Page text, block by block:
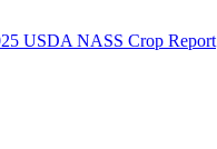
USDA NASS Crop Report